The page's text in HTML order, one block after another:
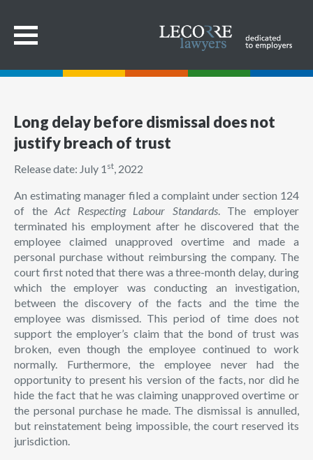
Long delay before dismissal does not
justify breach of trust
Release date: July 1 st, 2022
An estimating manager filed a complaint under section 124
of theAct Respecting Labour Standards. The employer
terminated his employment after he discovered that the
employee claimed unapproved overtime and made a
personal purchase without reimbursing the company. The
court first noted that there was a three-month delay, during
which the employer was conducting an investigation,
between the discovery of the facts and the time the
employee was dismissed. This period of time does not
support the employer’s claim that the bond of trust was
broken, even though the employee continued to work
normally. Furthermore, the employee never had the
opportunity to present his version of the facts, nor did he
hide the fact that he was claiming unapproved overtime or
the personal purchase he made. The dismissal is annulled,
but reinstatement being impossible, the court reserved its
jurisdiction.